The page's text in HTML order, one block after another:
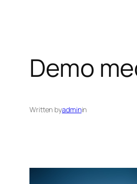
Demo
Written byadminin